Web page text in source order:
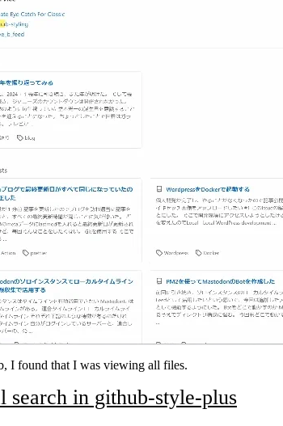
I found that I was viewing all files.
search in github-style-plus